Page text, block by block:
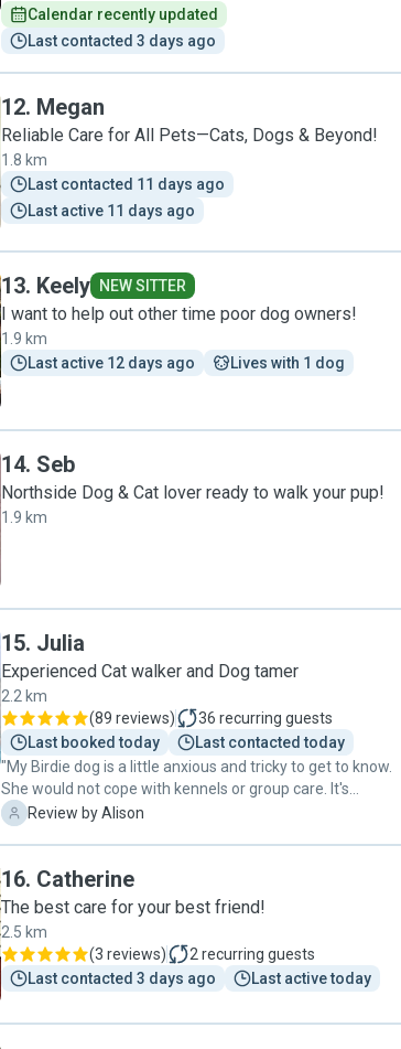
Calendar recently updated
Last contacted 3 days ago
12. Megan
Reliable Care for All Pets—Cats, Dogs & Beyond!
1.8 km
Last contacted 11 days ago
Last active 11 days ago
13. Keely NEW SITTER
I want to help out other time poor dog owners!
1.9 km
Last active 12 days ago
Lives with 1 dog
14. Seb
Northside Dog & Cat lover ready to walk your pup!
1.9 km
15. Julia
Experienced Cat walker and Dog tamer
2.2 km
(89 reviews) 36 recurring guests
Last booked today
Last contacted today
"My Birdie dog is a little anxious and tricky to get to know.
She would not cope with kennels or group care. It's
reassuring to have someone who is patient and kind and
found Julia. "
A Review by Alison
16. Catherine
The best care for your best friend!
2.5 km
(3 reviews) 2 recurring guests
Last contacted 3 days ago
Last active today